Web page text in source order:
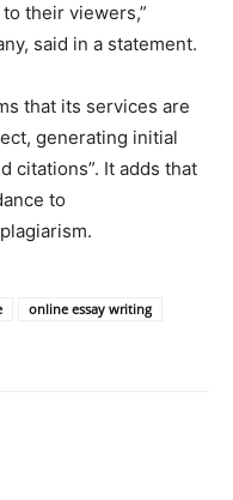
their viewers,”
said in a statement.
that its services are
generating initial
citations”. It adds that
to
online essay writing